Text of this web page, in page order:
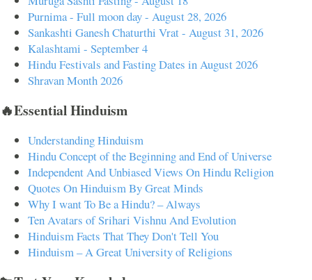
Purnima - Full moon day - August 28, 2026
Sankashti Ganesh Chaturthi Vrat - August 31, 2026
Kalashtami - September 4
Hindu Festivals and Fasting Dates in August 2026
Shravan Month 2026
🔥Essential Hinduism
Understanding Hinduism
Hindu Concept of the Beginning and End of Universe
Independent And Unbiased Views On Hindu Religion
Quotes On Hinduism By Great Minds
Why I want To Be a Hindu? – Always
Ten Avatars of Srihari Vishnu And Evolution
Hinduism Facts That They Don't Tell You
Hinduism – A Great University of Religions